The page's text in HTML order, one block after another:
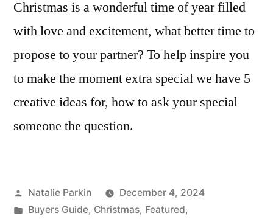
Christmas is a wonderful time of year filled
with love and excitement, what better time to
propose to your partner? To help inspire you
to make the moment extra special we have 5
creative ideas for, how to ask your special
someone the question.
Posted
by
Natalie Parkin
December 4, 2024
Posted
Buyers Guide, Christmas, Featured,